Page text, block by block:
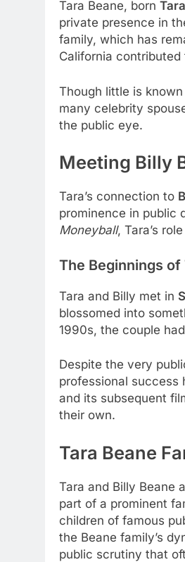
Tara Beane, born
private presence in
family, which has
California
Though little is
many celebrity
the public eye.
Meeting Billy
Tara’s connection to
prominence in public
Moneyball, Tara’s
The Beginnings
Tara and Billy met in
blossomed into
1990s, the couple
Despite the very
professional success
and its subsequent
their own.
Tara Beane
Tara and Billy Beane
part of a prominent
children of famous
the Beane family’s
public scrutiny that